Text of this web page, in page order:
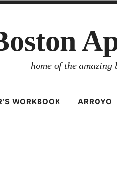
home of the
WORKBOOK ARROYO